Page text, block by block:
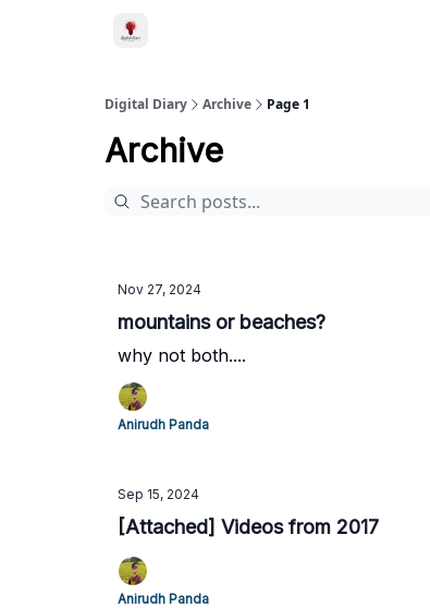
Digital Diary Archive Page 1
Archive
Nov 27, 2024
mountains or beaches?
why not both....
Anirudh Panda
Sep 15, 2024
[Attached] Videos from 2017
Anirudh Panda